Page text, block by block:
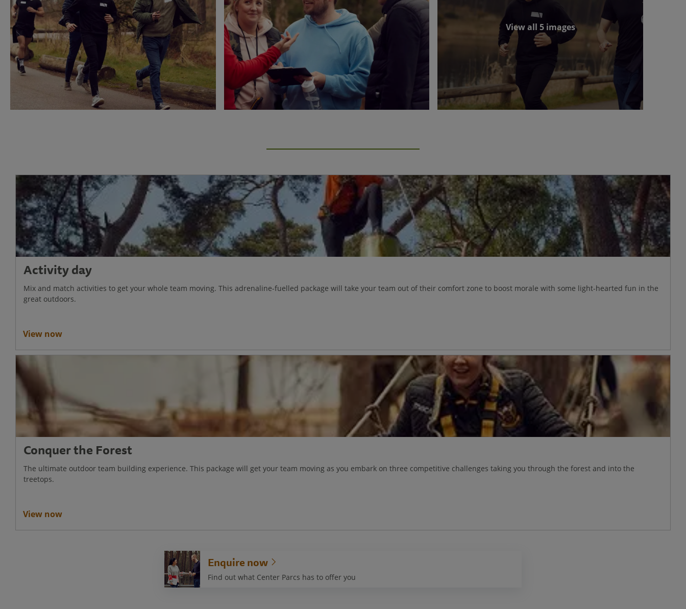
View all 5 images
Activity day
Mix and match activities to get your whole team moving. This adrenaline-fuelled package will take your team out of their comfort zone to boost morale with some light-hearted fun in the
great outdoors.
View now
Conquer the Forest
The ultimate outdoor team building experience. This package will get your team moving as you embark on three competitive challenges taking you through the forest and into the
treetops.
View now
Enquire now
Find out what Center Parcs has to offer you